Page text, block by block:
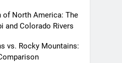
of North America: The
and Colorado Rivers
vs. Rocky Mountains: